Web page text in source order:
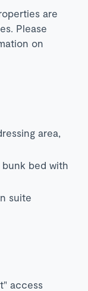
are
Please
on
area,
bunk bed with
suite
access